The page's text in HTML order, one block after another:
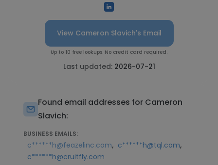
View Cameron Slavich's Email
Up to 10 free lookups. No credit card required.
Last updated: 2026-07-21
Found email addresses for Cameron
Slavich:
BUSINESS EMAILS:
c******h@feazelinc.com, c******h@tql.com,
c******h@cruitfly.com